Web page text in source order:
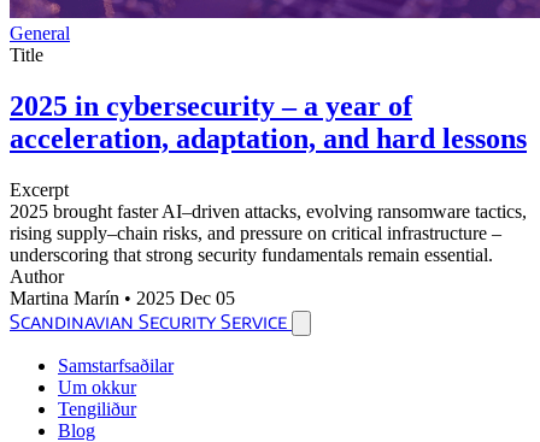
General
Title
2025 in cybersecurity – a year of
acceleration, adaptation, and hard lessons
Excerpt
2025 brought faster AI–driven attacks, evolving ransomware tactics,
rising supply–chain risks, and pressure on critical infrastructure –
underscoring that strong security fundamentals remain essential.
Author
Martina Marín • 2025 Dec 05
Scandinavian Security Service
Samstarfsaðilar
Um okkur
Tengiliður
Blog